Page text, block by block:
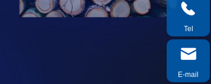

Tel

E-mail